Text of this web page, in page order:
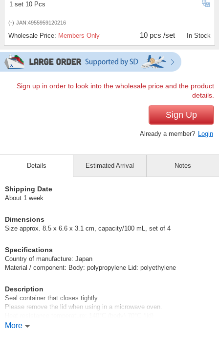
1 set 10 Pcs
(-) JAN:4955959120216
Wholesale Price: Members Only 10 pcs /set In Stock
Sign up in order to look into the wholesale price and the product
details.
Sign Up
Already a member? Login
Details
Shipping Date
About 1 week
Dimensions
Size approx. 8.5 x 6.6 x 3.1 cm, capacity/100 mL, set of 4
Specifications
Country of manufacture: Japan
Material / component: Body: polypropylene Lid: polyethylene
Description
Seal container that closes tightly.
Please remove the lid when using in a microwave oven.
Cold temperature resistance: -20°C (body) -30°C (lid)
More
Estimated Arrival Notes